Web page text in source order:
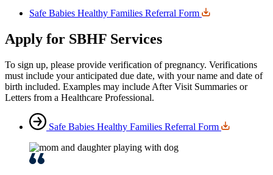
Safe Babies Healthy Families Referral Form
Apply for SBHF Services
To sign up, please provide verification of pregnancy. Verifications
must include your anticipated due date, with your name and date of
birth included. Examples may include After Visit Summaries or
Letters from a Healthcare Professional.
Safe Babies Healthy Families Referral Form